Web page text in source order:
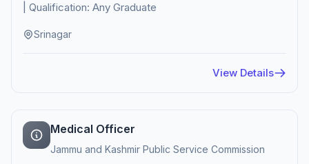
| Qualification: Any Graduate
Srinagar
View Details
Medical Officer
Jammu and Kashmir Public Service Commission